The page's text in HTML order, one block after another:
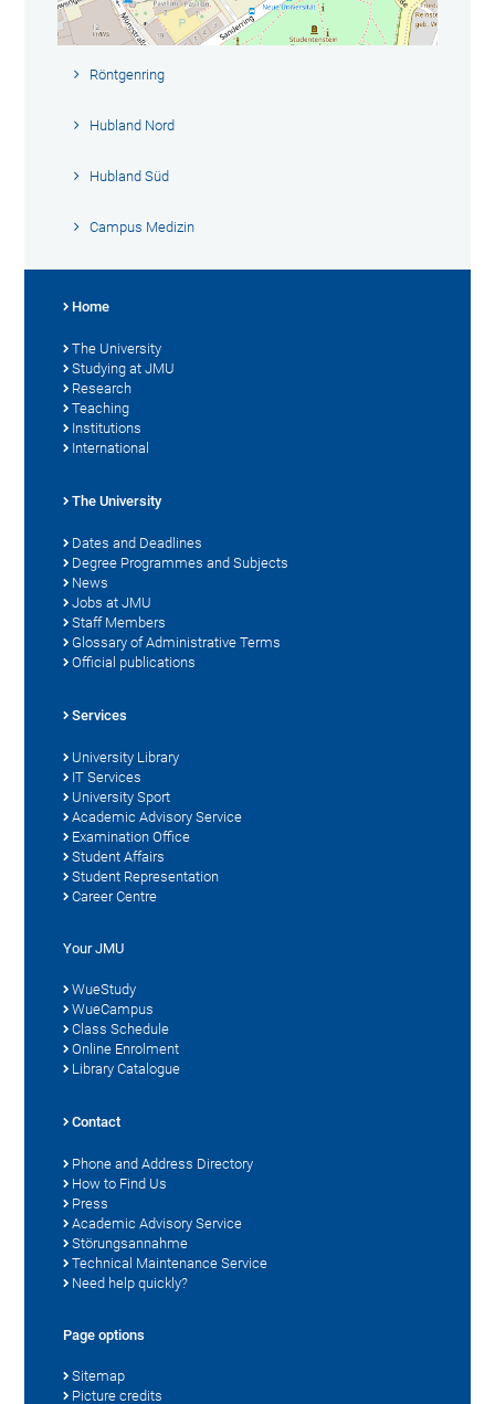
Röntgenring
Hubland Nord
Hubland Süd
Campus Medizin
Home
The University
Studying at JMU
Research
Teaching
Institutions
International
The University
Dates and Deadlines
Degree Programmes and Subjects
News
Jobs at JMU
Staff Members
Glossary of Administrative Terms
Official publications
Services
University Library
IT Services
University Sport
Academic Advisory Service
Examination Office
Student Affairs
Student Representation
Career Centre
Your JMU
WueStudy
WueCampus
Class Schedule
Online Enrolment
Library Catalogue
Contact
Phone and Address Directory
How to Find Us
Press
Academic Advisory Service
Störungsannahme
Technical Maintenance Service
Need help quickly?
Page options
Sitemap
Picture credits